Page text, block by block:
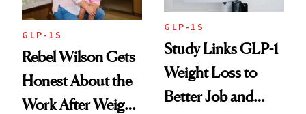
GLP-1S
Rebel Wilson Gets
Honest About the
Work After Weight
GLP-1S
Study Links GLP-1
Weight Loss to
Better Job and